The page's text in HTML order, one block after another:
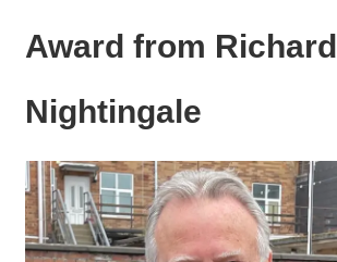
Award from Richard
Nightingale